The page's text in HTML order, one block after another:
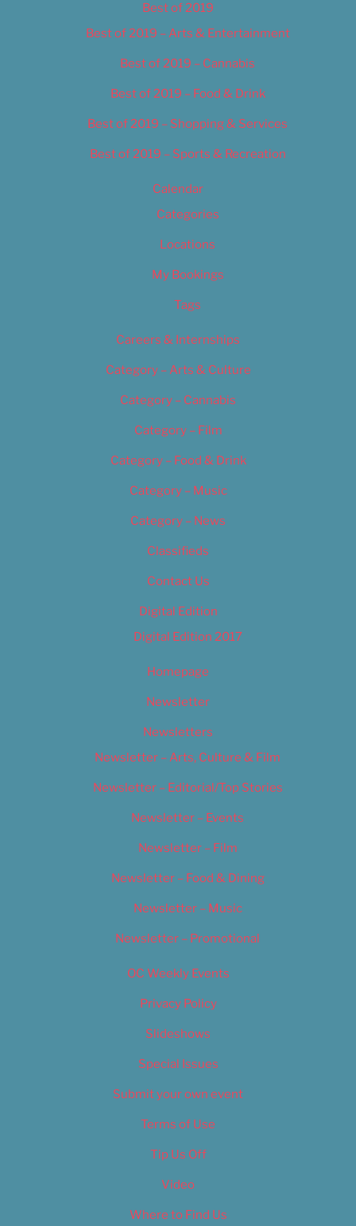
Best of 2019
Best of 2019 – Arts & Entertainment
Best of 2019 – Cannabis
Best of 2019 – Food & Drink
Best of 2019 – Shopping & Services
Best of 2019 – Sports & Recreation
Calendar
Categories
Locations
My Bookings
Tags
Careers & Internships
Category – Arts & Culture
Category – Cannabis
Category – Film
Category – Food & Drink
Category – Music
Category – News
Classifieds
Contact Us
Digital Edition
Digital Edition 2017
Homepage
Newsletter
Newsletters
Newsletter – Arts, Culture & Film
Newsletter – Editorial/Top Stories
Newsletter – Events
Newsletter – Film
Newsletter – Food & Dining
Newsletter – Music
Newsletter – Promotional
OC Weekly Events
Privacy Policy
Slideshows
Special Issues
Submit your own event
Terms of Use
Tip Us Off
Video
Where to Find Us